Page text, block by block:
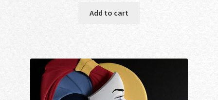
Add to cart